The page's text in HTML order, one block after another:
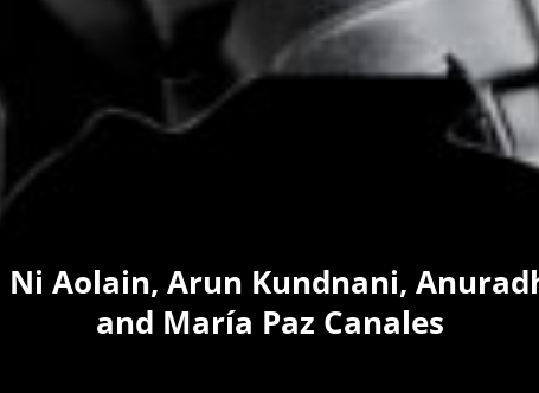
Aolain, Arun Kundnani,
and María Paz Canales